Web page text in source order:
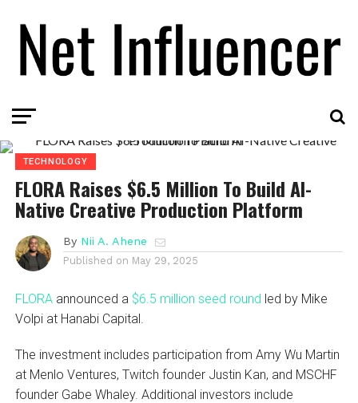
TECHNOLOGY
FLORA Raises $6.5 Million To Build AI-
Native Creative Production Platform
By Nii A. Ahene
Published on May 29, 2025
FLORAannounced a $6.5 million seed round led by Mike
Volpi at Hanabi Capital.
The investment includes participation from Amy Wu Martin
at Menlo Ventures, Twitch founder Justin Kan, and MSCHF
founder Gabe Whaley. Additional investors include